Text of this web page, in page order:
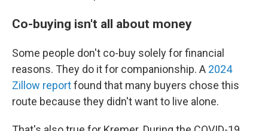
Co-buying isn't all about money
Some people don't co-buy solely for financial
reasons. They do it for companionship. A 2024
Zillow reportfound that many buyers chose this
route because they didn't want to live alone.